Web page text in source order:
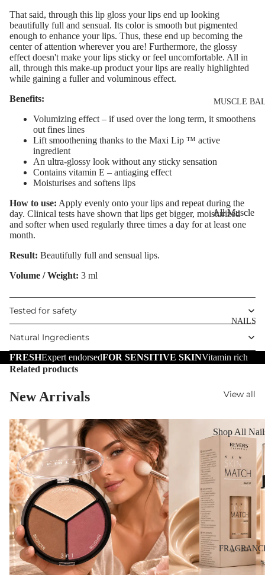
EYE
Eyeshadows
Eyeliner &
Lipstick
Lip Gloss
Facial
Exfoliators
SKIN
CARE LINES
Anti-Acne &
Korean
Dragon's
SKIN TYPE
Oily Skin
Mature Skin
Body Cream
Lotions
Body Scrub
Exfoliators
Body Oil
Leg Relief
Hair Removal
Scars &
Marks
Aloe Vera
Reduction
Cooling
Warming
Dermo SPA
Ultra Soft
Tropical Fruit
Flower Care
HAIR CARE
Shampoo
MUSCLE
All Muscle
Balms
Leg Relief
NAILS
Shop All
Nail Polish
Nail Top
Nail Polish
Remover
Nail Care
Hand & Nail
Cream
That said, through this lip gloss your lips end up looking
beautifully full and sensual. Its color is smooth but pigmented
enough to enhance your lips. Thus, these end up becoming the
center of attention wherever you are! Furthermore, the glossy
effect doesn't make your lips sticky or feel uncomfortable. All in
all, through this make-up product your lips are really highlighted
while gaining a fuller and voluminous effect.
Benefits:
Volumizing effect – if used over the long term, it smoothens
out fines lines
Lift smoothening thanks to the Maxi Lip ™ active
ingredient
An ultra-glossy look without any sticky sensation
Contains vitamin E – antiaging effect
Moisturises and softens lips
How to use: Apply evenly onto your lips and repeat during the
day. Clinical tests have shown that lips get bigger, moisturized
and softer when used regularly three times a day for at least one
month.
Result: Beautifully full and sensual lips.
Volume / Weight: 3 ml
Tested for safety
Natural Ingredients
FRESHExpert endorsedFOR SENSITIVE SKINVitamin rich
Related products
New Arrivals View all